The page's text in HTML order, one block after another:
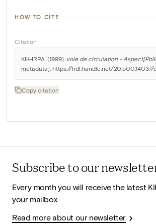
HOW TO CITE
Citation
KIK-IRPA. (1999). voie de circulation -
metadata]. https://hdl.handle.net/20.500.14037/
Copy citation
Subscribe to our
Every month you will receive the latest
your mailbox.
Read more about our newsletter